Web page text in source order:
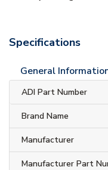
Specifications
General
ADI Part Number
Brand Name
Manufacturer
Manufacturer Part